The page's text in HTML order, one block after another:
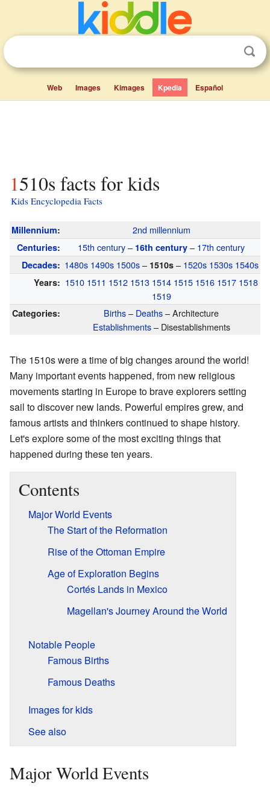
Web Images Kimages Kpedia Español
1510s facts for kids
Kids Encyclopedia Facts
Millennium: 2nd millennium
Centuries: 15th century– 16th century – 17th century
Decades: 1480s 1490s 1500s– 1510s– 1520s 1530s 1540s
Years: 1510 1511 1512 1513 1514 1515 1516 1517 1518
1519
Categories: Births– Deaths– Architecture
Establishments– Disestablishments
The 1510s were a time of big changes around the world!
Many important events happened, from new religious
movements starting in Europe to brave explorers setting
sail to discover new lands. Powerful empires grew, and
famous artists and thinkers continued to shape history.
Let's explore some of the most exciting things that
happened during these ten years.
Contents
Major World Events
The Start of the Reformation
Rise of the Ottoman Empire
Age of Exploration Begins
Cortés Lands in Mexico
Magellan's Journey Around the World
Notable People
Famous Births
Famous Deaths
Images for kids
See also
Major World Events